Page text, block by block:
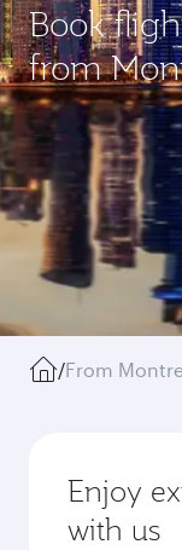
Book
from
/From
Enjoy
with us